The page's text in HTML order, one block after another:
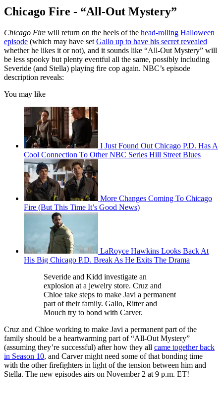
Chicago Fire - “All-Out Mystery”
Chicago Fire will return on the heels of the head-rolling Halloween
episode (which may have set Gallo up to have his secret revealed
whether he likes it or not), and it sounds like “All-Out Mystery” will
be less spooky but plenty eventful all the same, possibly including
Severide (and Stella) playing fire cop again. NBC’s episode
description reveals:
You may like
I Just Found Out Chicago P.D. Has A
Cool Connection To Other NBC Series Hill Street Blues
More Changes Coming To Chicago
Fire (But This Time It’s Good News)
LaRoyce Hawkins Looks Back At
His Big Chicago P.D. Break As He Exits The Drama
Severide and Kidd investigate an
explosion at a jewelry store. Cruz and
Chloe take steps to make Javi a permanent
part of their family. Gallo, Ritter and
Mouch try to bond with Carver.
Cruz and Chloe working to make Javi a permanent part of the
family should be a heartwarming part of “All-Out Mystery”
(assuming they’re successful) after how they all came together back
in Season 10, and Carver might need some of that bonding time
with the other firefighters in light of the tension between him and
Stella. The new episodes airs on November 2 at 9 p.m. ET!